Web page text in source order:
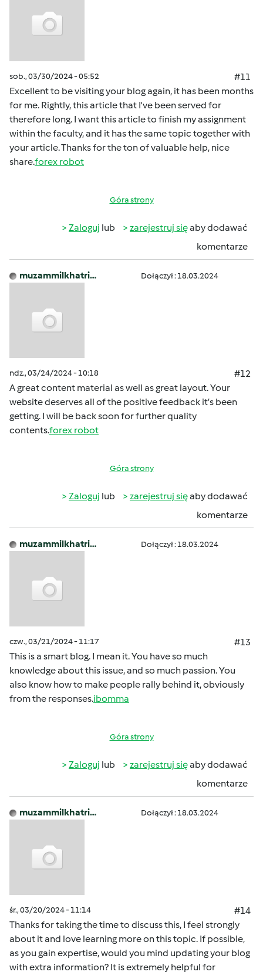
sob., 03/30/2024 - 05:52
#11
Excellent to be visiting your blog again, it has been months
for me. Rightly, this article that I've been served for
therefore long. I want this article to finish my assignment
within the faculty, and it has the same topic together with
your article. Thanks for the ton of valuable help, nice
share.forex robot
Góra strony
Zaloguj lub zarejestruj sięaby dodawać
komentarze
muzammilkhatri… Dołączył : 18.03.2024
ndz., 03/24/2024 - 10:18
#12
A great content material as well as great layout. Your
website deserves all of the positive feedback it’s been
getting. I will be back soon for further quality
contents.forex robot
Góra strony
Zaloguj lub zarejestruj sięaby dodawać
komentarze
muzammilkhatri… Dołączył : 18.03.2024
czw., 03/21/2024 - 11:17
#13
This is a smart blog. I mean it. You have so much
knowledge about this issue, and so much passion. You
also know how to make people rally behind it, obviously
from the responses.ibomma
Góra strony
Zaloguj lub zarejestruj sięaby dodawać
komentarze
muzammilkhatri… Dołączył : 18.03.2024
śr., 03/20/2024 - 11:14
#14
Thanks for taking the time to discuss this, I feel strongly
about it and love learning more on this topic. If possible,
as you gain expertise, would you mind updating your blog
with extra information? It is extremely helpful for